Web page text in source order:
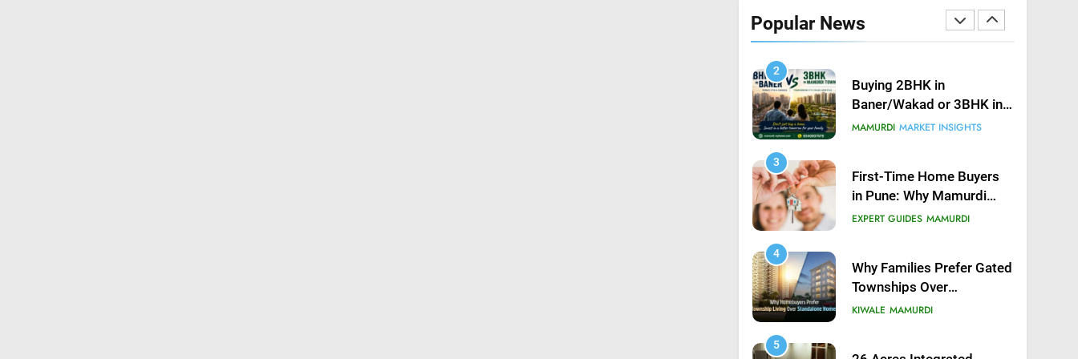
Popular NewsPossession in Kiwale,
Mamurdi, Pune
2
Buying 2BHK in
Baner/Wakad or 3BHK in
Mamurdi — What would
MAMURDI MARKET INSIGHTS
3
First-Time Home Buyers
in Pune: Why Mamurdi
Should Be on Your Radar
EXPERT GUIDES MAMURDI
4
Why Families Prefer Gated
Townships Over
Independent Buildings in
KIWALE MAMURDI
5